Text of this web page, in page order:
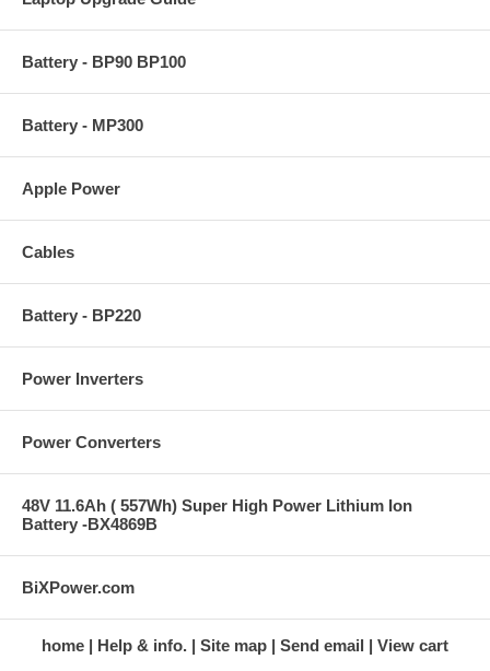
Battery - BP90 BP100
Battery - MP300
Apple Power
Cables
Battery - BP220
Power Inverters
Power Converters
48V 11.6Ah ( 557Wh) Super High Power Lithium Ion
Battery -BX4869B
BiXPower.com
home Help & info. Site map Send email View cart